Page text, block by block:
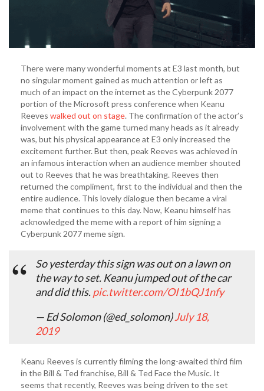
There were many wonderful moments at E3 last month, but
no singular moment gained as much attention or left as
much of an impact on the internet as the Cyberpunk 2077
portion of the Microsoft press conference when Keanu
Reeves walked out on stage. The confirmation of the actor’s
involvement with the game turned many heads as it already
was, but his physical appearance at E3 only increased the
excitement further. But then, peak Reeves was achieved in
an infamous interaction when an audience member shouted
out to Reeves that he was breathtaking. Reeves then
returned the compliment, first to the individual and then the
entire audience. This lovely dialogue then became a viral
meme that continues to this day. Now, Keanu himself has
acknowledged the meme with a report of him signing a
Cyberpunk 2077 meme sign.
So yesterday this sign was out on a lawn on
the way to set. Keanu jumped out of the car
and did this.pic.twitter.com/OI1bQJ1nfy
— Ed Solomon (@ed_solomon)July 18,
2019
Keanu Reeves is currently filming the long-awaited third film
in the Bill & Ted franchise, Bill & Ted Face the Music. It
seems that recently, Reeves was being driven to the set